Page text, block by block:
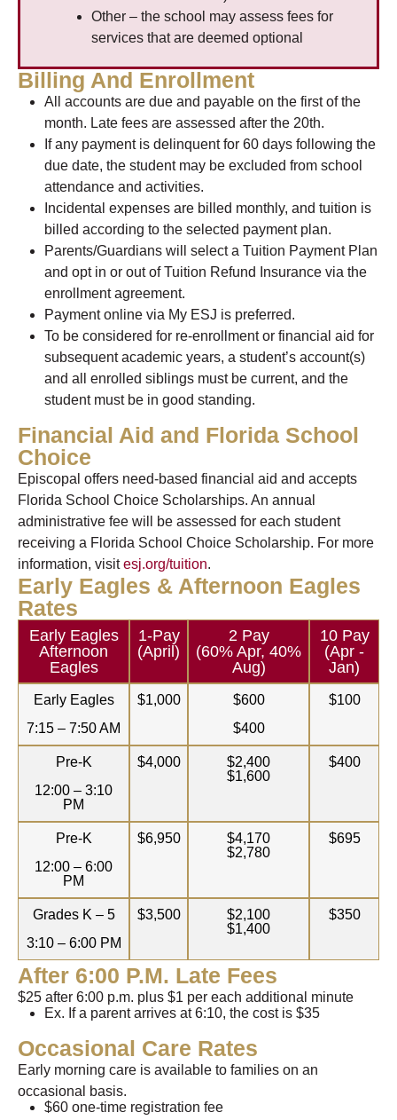
Other – the school may assess fees for
services that are deemed optional
Billing And Enrollment
All accounts are due and payable on the first of the
month. Late fees are assessed after the 20th.
If any payment is delinquent for 60 days following the
due date, the student may be excluded from school
attendance and activities.
Incidental expenses are billed monthly, and tuition is
billed according to the selected payment plan.
Parents/Guardians will select a Tuition Payment Plan
and opt in or out of Tuition Refund Insurance via the
enrollment agreement.
Payment online via My ESJ is preferred.
To be considered for re-enrollment or financial aid for
subsequent academic years, a student’s account(s)
and all enrolled siblings must be current, and the
student must be in good standing.
Financial Aid and Florida School
Choice
Episcopal offers need-based financial aid and accepts
Florida School Choice Scholarships. An annual
administrative fee will be assessed for each student
receiving a Florida School Choice Scholarship. For more
information, visit esj.org/tuition.
Early Eagles & Afternoon Eagles
Rates
Early Eagles
Afternoon
Eagles
1-Pay
(April)
2 Pay
(60% Apr, 40%
Aug)
10 Pay
(Apr -
Jan)
Early Eagles
7:15 – 7:50 AM
$1,000
$600
$400
$100
Pre-K
12:00 – 3:10
PM
$4,000
$2,400
$1,600
$400
Pre-K
12:00 – 6:00
PM
$6,950
$4,170
$2,780
$695
Grades K – 5
3:10 – 6:00 PM
$3,500
$2,100
$1,400
$350
After 6:00 P.m. Late Fees
$25 after 6:00 p.m. plus $1 per each additional minute
Ex. If a parent arrives at 6:10, the cost is $35
Occasional Care Rates
Early morning care is available to families on an
occasional basis.
$60 one-time registration fee